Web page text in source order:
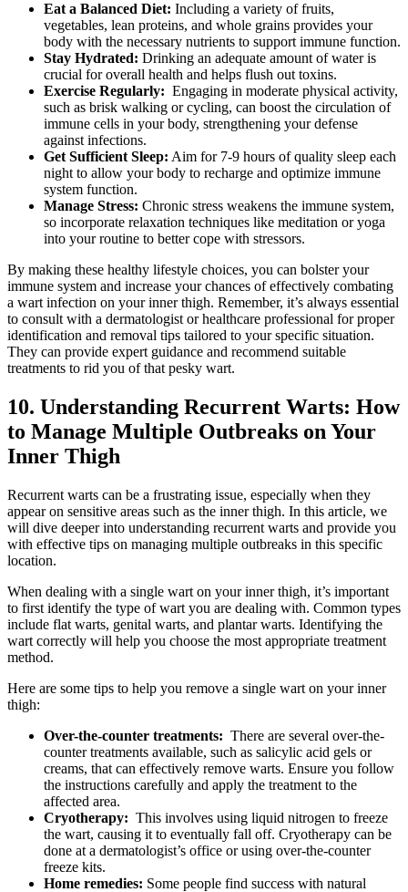
Eat‍ a Balanced Diet: Including a variety of fruits,
vegetables, lean proteins,‍ and ‍whole grains provides your
body with the necessary nutrients to ⁤support ​immune function.
Stay ​Hydrated: Drinking ‌an adequate ‍amount of water is ​
crucial⁤ for ‍overall health and helps flush out toxins.
Exercise Regularly: ‌ Engaging in moderate physical activity,
such as⁢ brisk walking‌ or cycling,​ can ‌boost the circulation of
immune cells ​in your body, ⁢strengthening ​your defense
against infections.
Get Sufficient Sleep: Aim for 7-9 hours of quality sleep ‍each ​
night to allow your body to recharge and optimize immune
system function.
Manage Stress: Chronic stress weakens​ the immune system,
so⁢ incorporate‌ relaxation techniques like meditation or yoga
into your ​routine to better cope with stressors.
By making​ these healthy lifestyle ​choices, you can bolster your
immune system and increase your chances of effectively combating
a wart infection ‍on your⁣ inner thigh. Remember, it’s always essential
to consult with a⁤ dermatologist ‍or healthcare ⁤professional for proper
identification and removal tips tailored to your specific situation.
They can provide expert​ guidance and recommend⁢ suitable
⁤treatments to rid you of that pesky wart.
10. Understanding Recurrent Warts: How
to Manage Multiple Outbreaks⁣ on Your
Inner Thigh
Recurrent warts can‌ be ⁢a frustrating issue, especially when they
appear on sensitive areas such as⁤ the inner thigh. In this article, we
will dive⁤ deeper​ into understanding recurrent warts and provide you
with⁢ effective tips on⁢ managing multiple ‌outbreaks in this specific
location.
When dealing with a single wart on your inner ‍thigh, it’s ⁣important
to‌ first identify the type of wart you are dealing with. Common types
include ​flat warts,‍ genital warts, and plantar warts. Identifying the
⁢wart correctly will help you choose the‍ most‍ appropriate treatment
method.
Here are some tips⁤ to help you⁢ remove a single wart on ​your inner
thigh:
Over-the-counter treatments: ‍ There are‌ several over-the-
counter‌ treatments available, ⁤such as​ salicylic ⁢acid gels or‌
creams,​ that⁤ can effectively remove warts. Ensure you follow
the instructions ⁤carefully and⁣ apply​ the treatment to the
affected area.
Cryotherapy: ⁢ This involves using liquid nitrogen⁣ to⁣ freeze
the wart, causing it‍ to eventually fall⁢ off. Cryotherapy can be
done at a dermatologist’s office or using over-the-counter
freeze kits.
Home remedies: Some people find ‌success with natural